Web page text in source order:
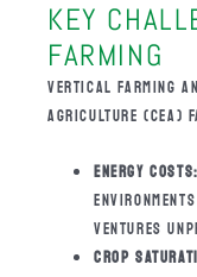
KEY
FARMING
VERTICAL FARMING
AGRICULTURE (CEA)
ENERGY COSTS:
VENTURES
CROP